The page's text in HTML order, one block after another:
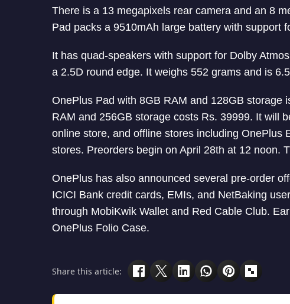
There is a 13 megapixels rear camera and an 8
Pad packs a 9510mAh large battery with support
It has quad-speakers with support for Dolby
a 2.5D round edge. It weighs 552 grams and is
OnePlus Pad with 8GB RAM and 128GB storage
RAM and 256GB storage costs Rs. 39999. It will
online store, and offline stores including OnePlus
stores. Preorders begin on April 28th at 12 noon.
OnePlus has also announced several pre-order
ICICI Bank credit cards, EMIs, and NetBaking
through MobiKwik Wallet and Red Cable Club.
OnePlus Folio Case.
Share this article: